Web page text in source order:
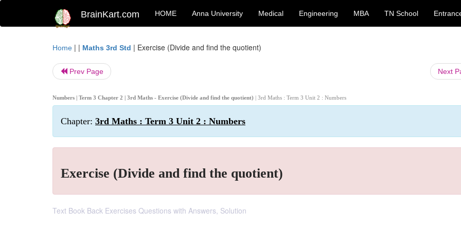
BrainKart.com HOME Anna University Medical Engineering MBA TN School
Home | | Maths 3rd Std | Exercise (Divide and find the quotient)
Prev Page Next
Numbers | Term 3 Chapter 2 | 3rd Maths - Exercise (Divide and find the quotient) | 3rd Maths : Term 3 Unit 2 : Numbers
Chapter: 3rd Maths : Term 3 Unit 2 : Numbers
Exercise (Divide and find the quotient)
Text Book Back Exercises Questions with Answers, Solution